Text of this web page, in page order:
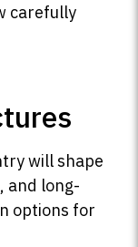
carefully
will shape
and long-
options for